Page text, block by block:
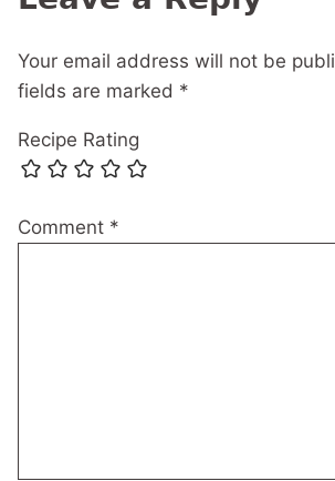
Your email address will not be
fields are marked *
Recipe Rating
Comment *